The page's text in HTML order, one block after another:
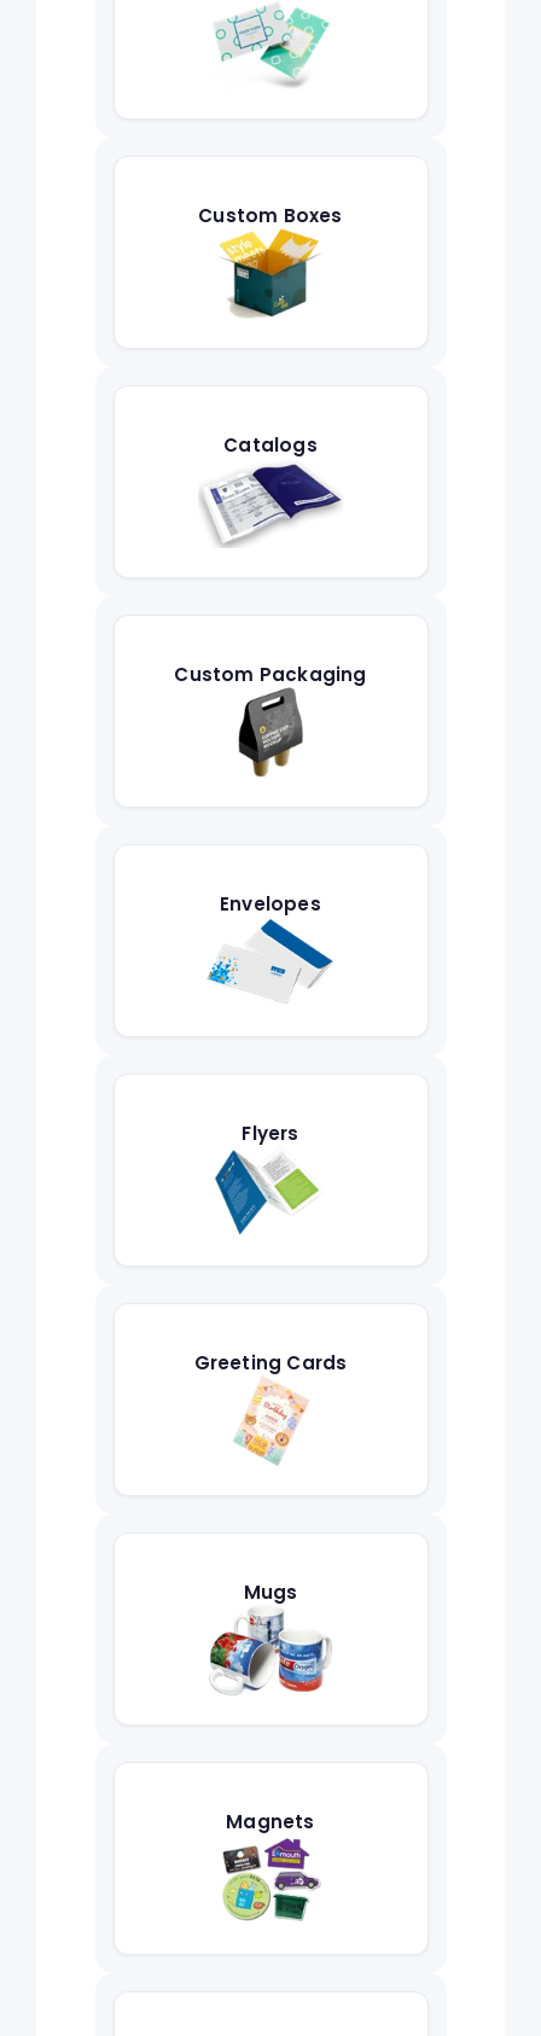
Custom Boxes
Catalogs
Custom Packaging
Envelopes
Flyers
Greeting Cards
Mugs
Magnets